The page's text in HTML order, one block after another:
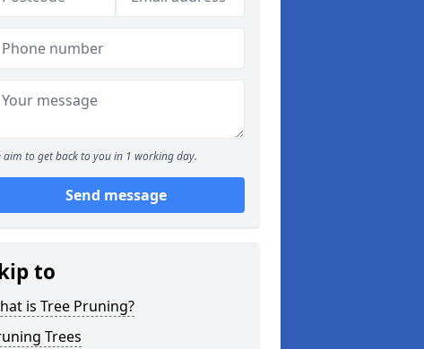
aim to get back to you in 1 working day.
Send message
to
is Tree Pruning?
Trees